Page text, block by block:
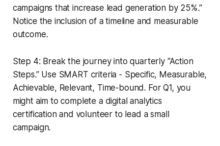
campaigns that increase lead generation by 25%.”
Notice the inclusion of a timeline and measurable
outcome.
Step 4: Break the journey into quarterly “Action
Steps.” Use SMART criteria - Specific, Measurable,
Achievable, Relevant, Time-bound. For Q1, you
might aim to complete a digital analytics
certification and volunteer to lead a small
campaign.